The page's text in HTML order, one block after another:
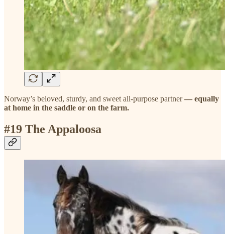
Norway’s beloved, sturdy, and sweet all-purpose partner— equally
at home in the saddle or on the farm.
#19 The Appaloosa